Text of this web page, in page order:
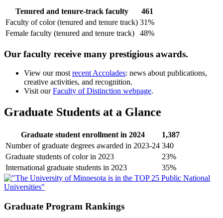
Tenured and tenure-track faculty
461
Faculty of color (tenured and tenure track) 31%
Female faculty (tenured and tenure track)
48%
Our faculty receive many prestigious awards.
View our mostrecent Accolades: news about publications,
creative activities, and recognition.
Visit ourFaculty of Distinction webpage.
Graduate Students at a Glance
Graduate student enrollment in 2024
1,387
Number of graduate degrees awarded in 2023-24 340
Graduate students of color in 2023
23%
International graduate students in 2023
35%
Graduate Program Rankings